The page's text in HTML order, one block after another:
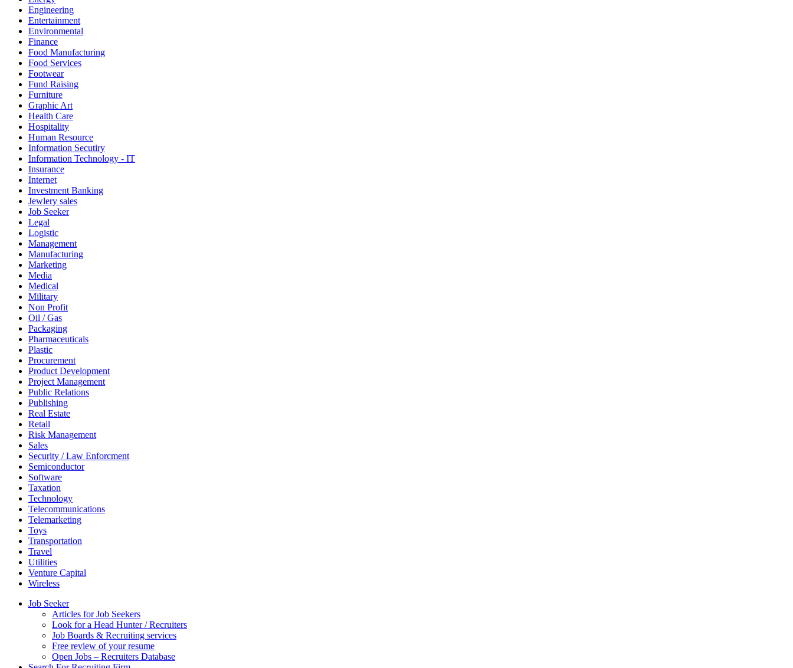
Engineering
Entertainment
Environmental
Finance
Food Manufacturing
Food Services
Footwear
Fund Raising
Furniture
Graphic Art
Health Care
Hospitality
Human Resource
Information Secutiry
Information Technology - IT
Insurance
Internet
Investment Banking
Jewlery sales
Job Seeker
Legal
Logistic
Management
Manufacturing
Marketing
Media
Medical
Military
Non Profit
Oil / Gas
Packaging
Pharmaceuticals
Plastic
Procurement
Product Development
Project Management
Public Relations
Publishing
Real Estate
Retail
Risk Management
Sales
Security / Law Enforcment
Semiconductor
Software
Taxation
Technology
Telecommunications
Telemarketing
Toys
Transportation
Travel
Utilities
Venture Capital
Wireless
Job Seeker
Articles for Job Seekers
Look for a Head Hunter / Recruiters
Job Boards & Recruiting services
Free review of your resume
Open Jobs – Recruiters Database